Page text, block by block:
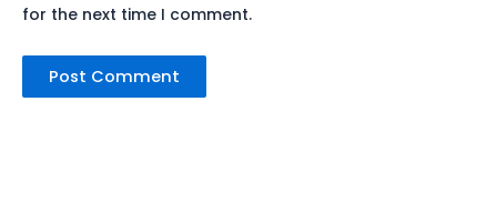
for the next time I comment.